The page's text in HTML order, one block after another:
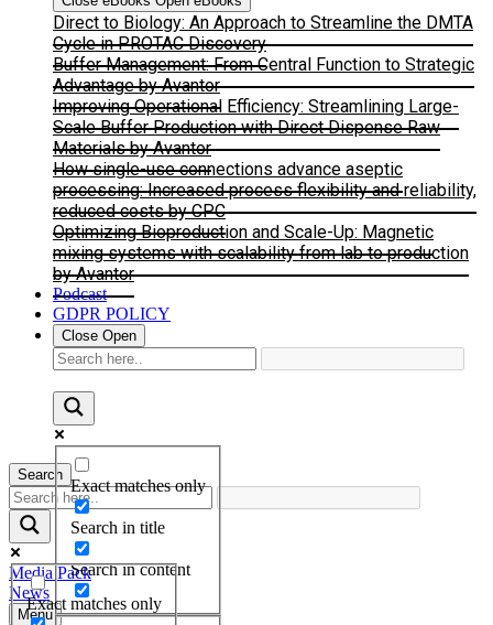
Direct to Biology: An Approach to Streamline the DMTA
Cycle in PROTAC Discovery
Buffer Management: From Central Function to Strategic
Advantage by Avantor
Improving Operational Efficiency: Streamlining Large-
Scale Buffer Production with Direct Dispense Raw
Materials by Avantor
How single-use connections advance aseptic
processing: Increased process flexibility and reliability,
reduced costs by CPC
Optimizing Bioproduction and Scale-Up: Magnetic
mixing systems with scalability from lab to production
by Avantor
Podcast
GDPR POLICY
Close Open
Exact matches only
Search in title
Search in content
Search
Exact matches only
Media Pack
News
Menu